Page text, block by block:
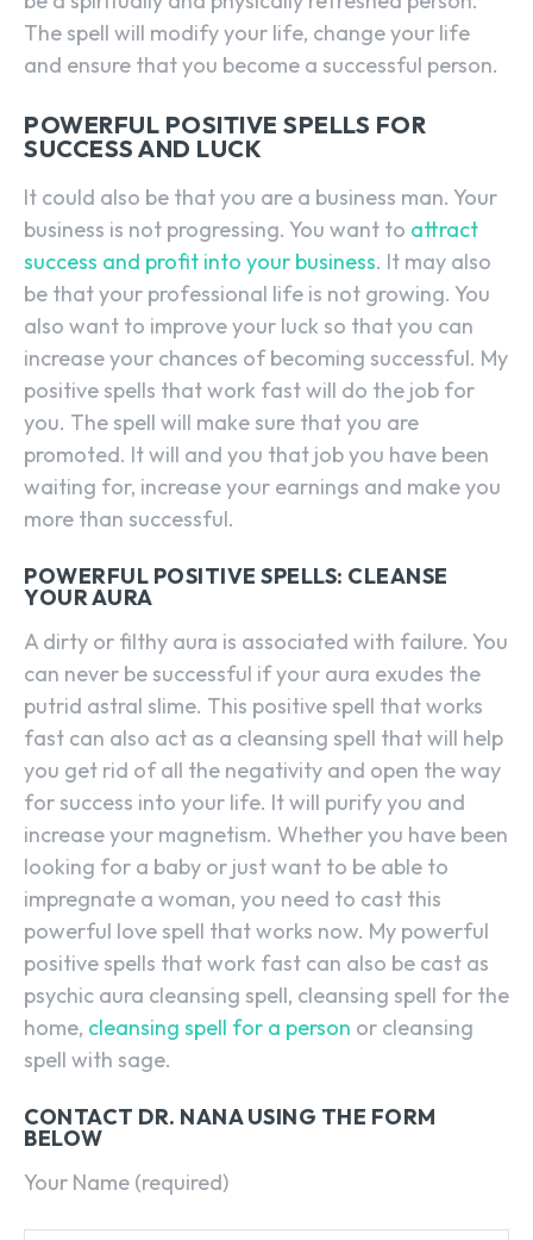
The spell will modify your life, change your life
and ensure that you become a successful person.
POWERFUL POSITIVE SPELLS FOR
SUCCESS AND LUCK
It could also be that you are a business man. Your
business is not progressing. You want to attract
success and profit into your business. It may also
be that your professional life is not growing. You
also want to improve your luck so that you can
increase your chances of becoming successful. My
positive spells that work fast will do the job for
you. The spell will make sure that you are
promoted. It will and you that job you have been
waiting for, increase your earnings and make you
more than successful.
POWERFUL POSITIVE SPELLS: CLEANSE
YOUR AURA
A dirty or filthy aura is associated with failure. You
can never be successful if your aura exudes the
putrid astral slime. This positive spell that works
fast can also act as a cleansing spell that will help
you get rid of all the negativity and open the way
for success into your life. It will purify you and
increase your magnetism. Whether you have been
looking for a baby or just want to be able to
impregnate a woman, you need to cast this
powerful love spell that works now. My powerful
positive spells that work fast can also be cast as
psychic aura cleansing spell, cleansing spell for the
home, cleansing spell for a person or cleansing
spell with sage.
CONTACT DR. NANA USING THE FORM
BELOW
Your Name (required)